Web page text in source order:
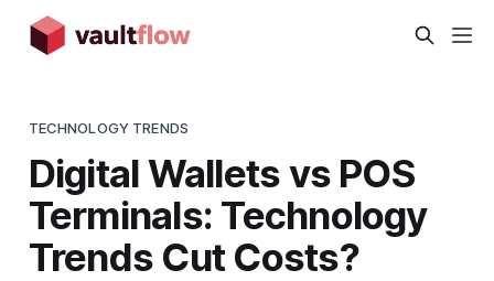
TECHNOLOGY TRENDS
Digital Wallets vs POS
Terminals: Technology
Trends Cut Costs?